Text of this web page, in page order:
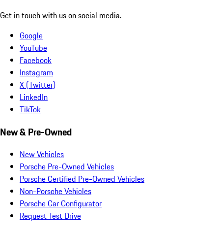
Get in touch with us on social media.
Google
YouTube
Facebook
Instagram
X (Twitter)
LinkedIn
TikTok
New & Pre-Owned
New Vehicles
Porsche Pre-Owned Vehicles
Porsche Certified Pre-Owned Vehicles
Non-Porsche Vehicles
Porsche Car Configurator
Request Test Drive